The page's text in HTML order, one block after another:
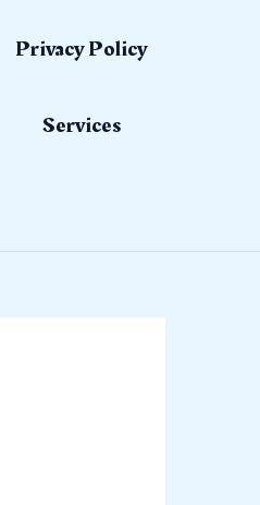
Privacy Policy
Services